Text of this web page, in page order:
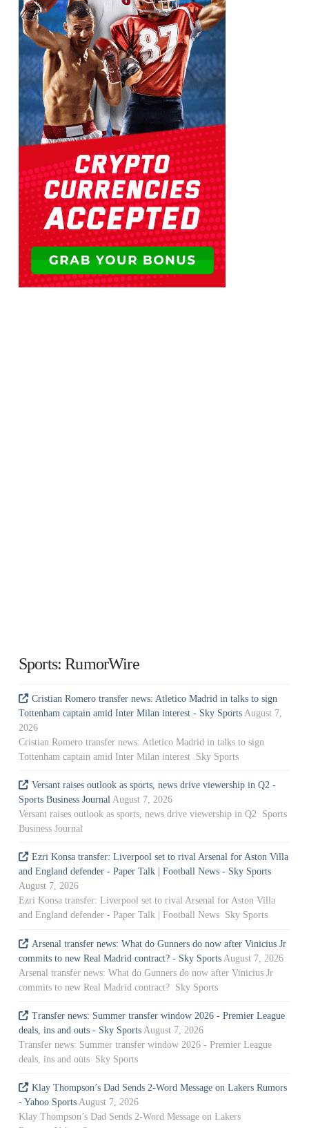
Sports: RumorWire
Cristian Romero transfer news: Atletico Madrid in talks to sign
Tottenham captain amid Inter Milan interest - Sky Sports August 7,
2026
Cristian Romero transfer news: Atletico Madrid in talks to sign
Tottenham captain amid Inter Milan interest Sky Sports
Versant raises outlook as sports, news drive viewership in Q2 -
Sports Business Journal August 7, 2026
Versant raises outlook as sports, news drive viewership in Q2 Sports
Business Journal
Ezri Konsa transfer: Liverpool set to rival Arsenal for Aston Villa
and England defender - Paper Talk | Football News - Sky Sports
August 7, 2026
Ezri Konsa transfer: Liverpool set to rival Arsenal for Aston Villa
and England defender - Paper Talk | Football News Sky Sports
Arsenal transfer news: What do Gunners do now after Vinicius Jr
commits to new Real Madrid contract? - Sky Sports August 7, 2026
Arsenal transfer news: What do Gunners do now after Vinicius Jr
commits to new Real Madrid contract? Sky Sports
Transfer news: Summer transfer window 2026 - Premier League
deals, ins and outs - Sky Sports August 7, 2026
Transfer news: Summer transfer window 2026 - Premier League
deals, ins and outs Sky Sports
Klay Thompson’s Dad Sends 2-Word Message on Lakers Rumors
- Yahoo Sports August 7, 2026
Klay Thompson’s Dad Sends 2-Word Message on Lakers